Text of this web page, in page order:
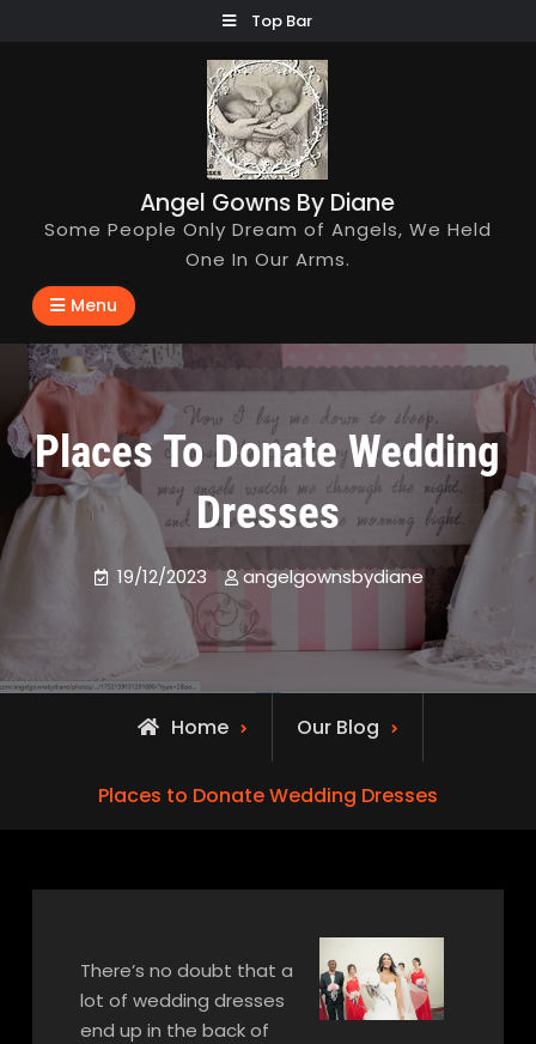
Top Bar
Angel Gowns By Diane
Some People Only Dream of Angels, We Held
One In Our Arms.
Menu
Places To Donate Wedding
Dresses
19/12/2023 angelgownsbydiane
Home Our Blog
Places to Donate Wedding Dresses
There’s no doubt that a
lot of wedding dresses
end up in the back of